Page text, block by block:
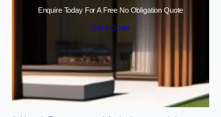
Enquire Today For A Free No Obligation Quote
Get a Quote